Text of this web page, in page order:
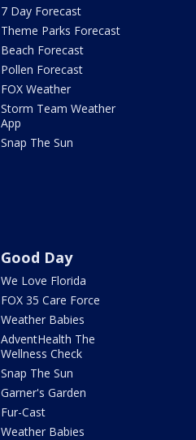
7 Day Forecast
Theme Parks Forecast
Beach Forecast
Pollen Forecast
FOX Weather
Storm Team Weather
App
Snap The Sun
Good Day
We Love Florida
FOX 35 Care Force
Weather Babies
AdventHealth The
Wellness Check
Snap The Sun
Garner's Garden
Fur-Cast
Weather Babies